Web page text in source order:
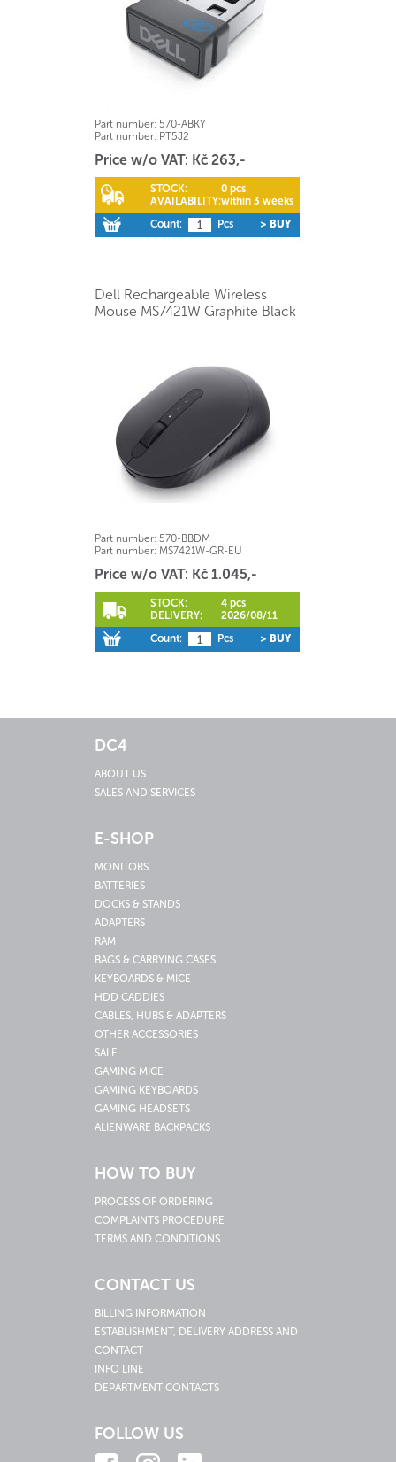
Part number: 570-ABKY
Part number: PT5J2
Price w/o VAT: Kč 263,-
STOCK:
0 pcs
AVAILABILITY:within 3 weeks
Count:
Pcs > BUY
Dell Rechargeable Wireless
Mouse MS7421W Graphite Black
Part number: 570-BBDM
Part number: MS7421W-GR-EU
Price w/o VAT: Kč 1.045,-
STOCK:
4 pcs
DELIVERY:
2026/08/11
Count:
Pcs > BUY
DC4
ABOUT US
SALES AND SERVICES
E-SHOP
MONITORS
BATTERIES
DOCKS & STANDS
ADAPTERS
RAM
BAGS & CARRYING CASES
KEYBOARDS & MICE
HDD CADDIES
CABLES, HUBS & ADAPTERS
OTHER ACCESSORIES
SALE
GAMING MICE
GAMING KEYBOARDS
GAMING HEADSETS
ALIENWARE BACKPACKS
HOW TO BUY
PROCESS OF ORDERING
COMPLAINTS PROCEDURE
TERMS AND CONDITIONS
CONTACT US
BILLING INFORMATION
ESTABLISHMENT, DELIVERY ADDRESS AND
CONTACT
INFO LINE
DEPARTMENT CONTACTS
FOLLOW US